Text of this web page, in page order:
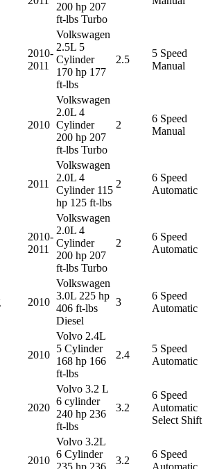
200 hp 207
ft-lbs Turbo
2010-
2011
Volkswagen
2.5L 5
Cylinder
170 hp 177
ft-lbs
2.5
5 Speed
Manual
2010
Volkswagen
2.0L 4
Cylinder
200 hp 207
ft-lbs Turbo
2
6 Speed
Manual
2011
Volkswagen
2.0L 4
Cylinder 115
hp 125 ft-lbs
2
6 Speed
Automatic
2010-
2011
Volkswagen
2.0L 4
Cylinder
200 hp 207
ft-lbs Turbo
2
6 Speed
Automatic
2010
Volkswagen
3.0L 225 hp
406 ft-lbs
Diesel
3
6 Speed
Automatic
2010
Volvo 2.4L
5 Cylinder
168 hp 166
ft-lbs
2.4
5 Speed
Automatic
2020
Volvo 3.2 L
6 cylinder
240 hp 236
ft-lbs
3.2
6 Speed
Automatic
Select Shift
2010
Volvo 3.2L
6 Cylinder
3.2
6 Speed